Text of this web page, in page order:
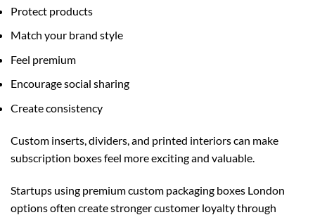
Protect products
Match your brand style
Feel premium
Encourage social sharing
Create consistency
Custom inserts, dividers, and printed interiors can make
subscription boxes feel more exciting and valuable.
Startups using premiumcustom packaging boxes London
options often create stronger customer loyalty through